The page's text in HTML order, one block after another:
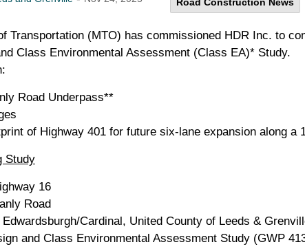
Transportation (MTO) has commissioned HDR Inc. to
Class Environmental Assessment (Class EA)* Study.
Road Underpass**
of Highway 401 for future six-lane expansion along a
Study
16
Road
Cardinal, United County of Leeds &
and Class Environmental Assessment Study (GWP